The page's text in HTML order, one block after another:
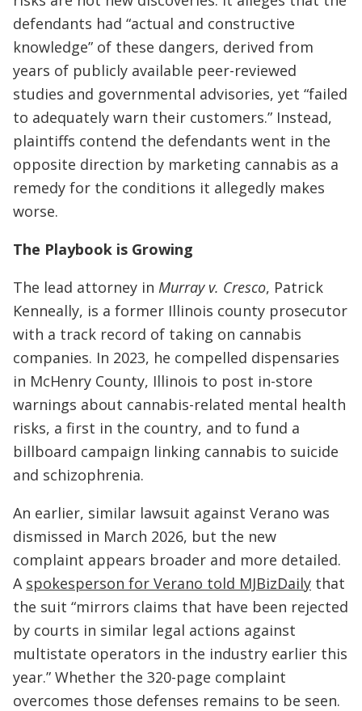
defendants had “actual and constructive
knowledge” of these dangers, derived from
years of publicly available peer-reviewed
studies and governmental advisories, yet “failed
to adequately warn their customers.” Instead,
plaintiffs contend the defendants went in the
opposite direction by marketing cannabis as a
remedy for the conditions it allegedly makes
worse.
The Playbook is Growing
The lead attorney in Murray v. Cresco, Patrick
Kenneally, is a former Illinois county prosecutor
with a track record of taking on cannabis
companies. In 2023, he compelled dispensaries
in McHenry County, Illinois to post in-store
warnings about cannabis-related mental health
risks, a first in the country, and to fund a
billboard campaign linking cannabis to suicide
and schizophrenia.
An earlier, similar lawsuit against Verano was
dismissed in March 2026, but the new
complaint appears broader and more detailed.
A spokesperson for Verano told MJBizDaily that
the suit “mirrors claims that have been rejected
by courts in similar legal actions against
multistate operators in the industry earlier this
year.” Whether the 320-page complaint
overcomes those defenses remains to be seen.